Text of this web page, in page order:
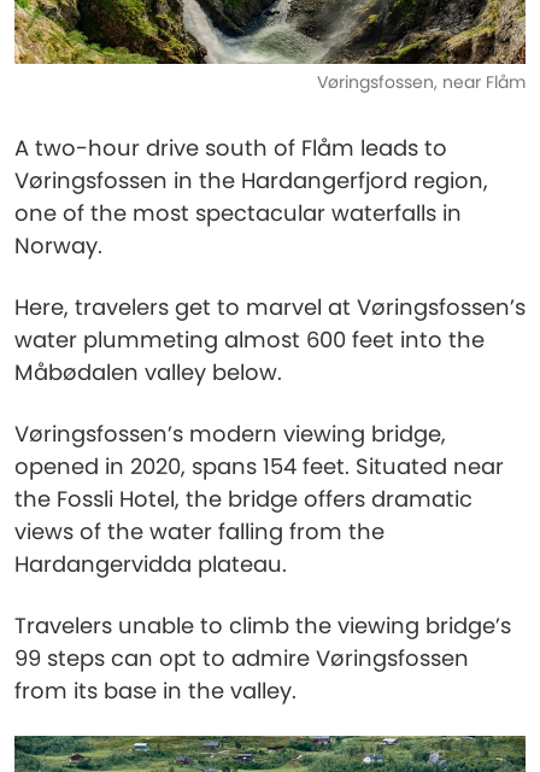
Vøringsfossen, near Flåm
A two-hour drive south of Flåm leads to
Vøringsfossen in the Hardangerfjord region,
one of the most spectacular waterfalls in
Norway.
Here, travelers get to marvel at Vøringsfossen’s
water plummeting almost 600 feet into the
Måbødalen valley below.
Vøringsfossen’s modern viewing bridge,
opened in 2020, spans 154 feet. Situated near
the Fossli Hotel, the bridge offers dramatic
views of the water falling from the
Hardangervidda plateau.
Travelers unable to climb the viewing bridge’s
99 steps can opt to admire Vøringsfossen
from its base in the valley.